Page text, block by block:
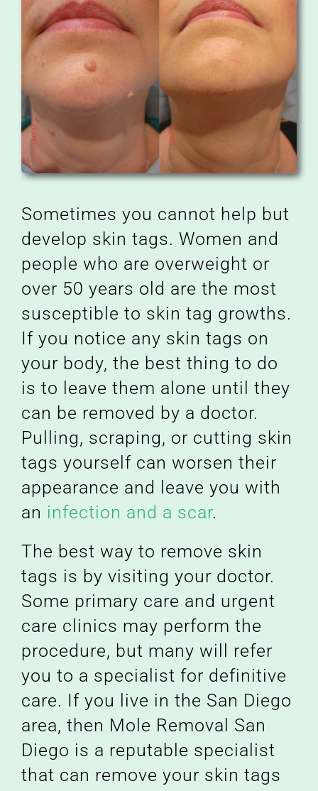
Sometimes you cannot help but
develop skin tags. Women and
people who are overweight or
over 50 years old are the most
susceptible to skin tag growths.
If you notice any skin tags on
your body, the best thing to do
is to leave them alone until they
can be removed by a doctor.
Pulling, scraping, or cutting skin
tags yourself can worsen their
appearance and leave you with
an infection and a scar.
The best way to remove skin
tags is by visiting your doctor.
Some primary care and urgent
care clinics may perform the
procedure, but many will refer
you to a specialist for definitive
care. If you live in the San Diego
area, then Mole Removal San
Diego is a reputable specialist
that can remove your skin tags